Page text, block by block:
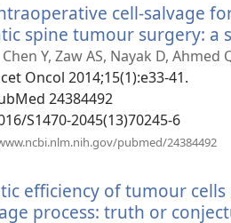
cell-salvage
spine tumour surgery: a
Y, Zaw AS, Nayak D, Ahmed
Oncol 2014;15(1):e33-41.
24384492
S1470-2045(13)70245-6
pubmed/24384492
efficiency of tumour
process: truth or